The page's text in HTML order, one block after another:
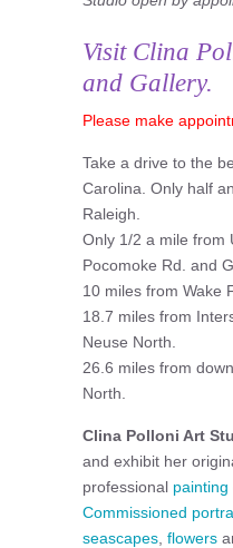
Visit Clina
and Gallery.
Please make
Take a drive to the
Carolina. Only half
Raleigh.
Only 1/2 a mile from
Pocomoke Rd. and
10 miles from Wake
18.7 miles from
Neuse North.
26.6 miles from
North.
Clina Polloni Art
and exhibit her
professional painting
Commissioned
seascapes flowers